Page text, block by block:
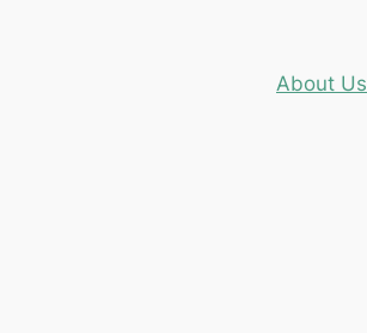
About Us